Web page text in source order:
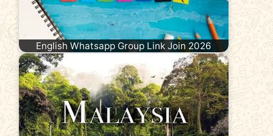
English Whatsapp Group Link Join 2026